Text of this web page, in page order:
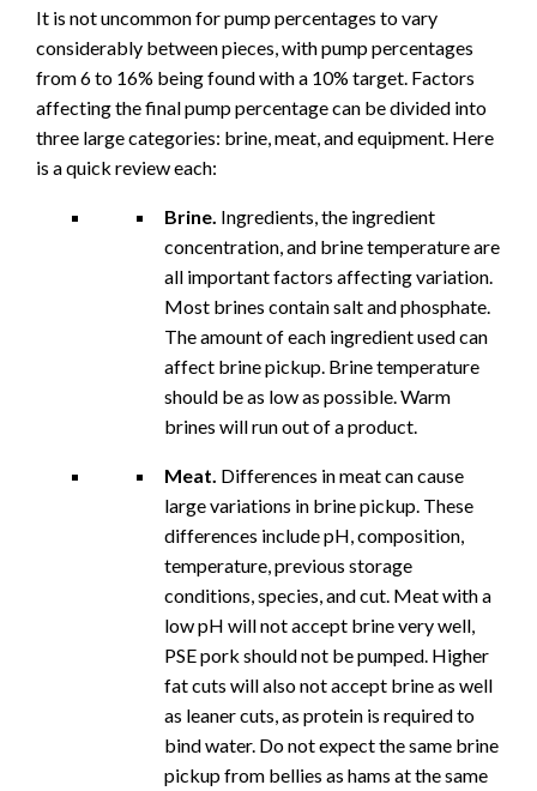
It is not uncommon for pump percentages to vary
considerably between pieces, with pump percentages
from 6 to 16% being found with a 10% target. Factors
affecting the final pump percentage can be divided into
three large categories: brine, meat, and equipment. Here
is a quick review each:
Brine. Ingredients, the ingredient
concentration, and brine temperature are
all important factors affecting variation.
Most brines contain salt and phosphate.
The amount of each ingredient used can
affect brine pickup. Brine temperature
should be as low as possible. Warm
brines will run out of a product.
Meat. Differences in meat can cause
large variations in brine pickup. These
differences include pH, composition,
temperature, previous storage
conditions, species, and cut. Meat with a
low pH will not accept brine very well,
PSE pork should not be pumped. Higher
fat cuts will also not accept brine as well
as leaner cuts, as protein is required to
bind water. Do not expect the same brine
pickup from bellies as hams at the same